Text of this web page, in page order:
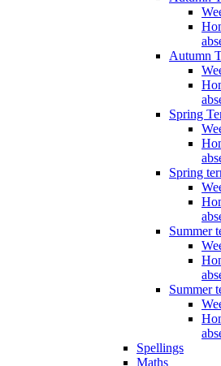
Autumn
Spring
Spring
Summer
Summer
Spellings
Maths